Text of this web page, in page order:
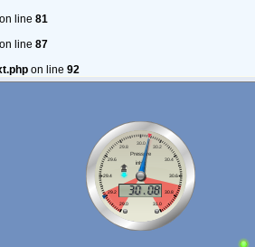
on line 81
on line 87
on line 92